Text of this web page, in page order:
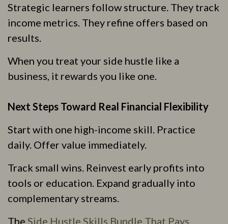
Strategic learners follow structure. They track
income metrics. They refine offers based on
results.
When you treat your side hustle like a
business, it rewards you like one.
Next Steps Toward Real Financial Flexibility
Start with one high-income skill. Practice
daily. Offer value immediately.
Track small wins. Reinvest early profits into
tools or education. Expand gradually into
complementary streams.
The Side Hustle Skills Bundle That Pays